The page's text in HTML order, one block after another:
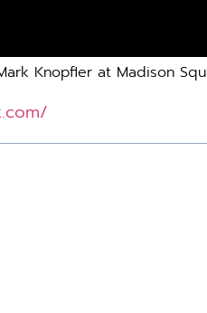
Knopfler at Madison